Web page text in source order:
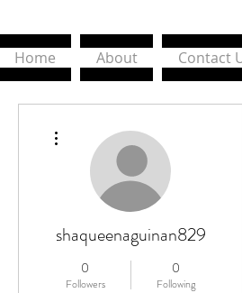
Home About Contact
shaqueenaguinan829
0
Followers
0
Following